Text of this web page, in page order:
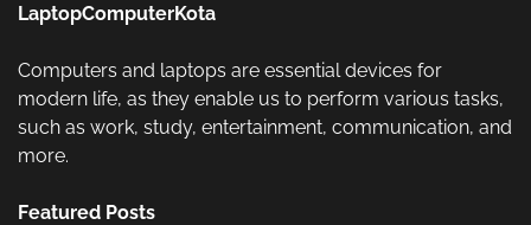
LaptopComputerKota
Computers and laptops are essential devices for
modern life, as they enable us to perform various tasks,
such as work, study, entertainment, communication, and
more.
Featured Posts